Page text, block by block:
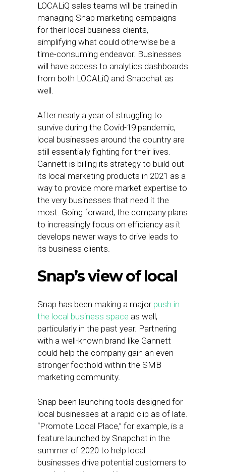
LOCALiQ sales teams will be trained in
managing Snap marketing campaigns
for their local business clients,
simplifying what could otherwise be a
time-consuming endeavor. Businesses
will have access to analytics dashboards
from both LOCALiQ and Snapchat as
well.
After nearly a year of struggling to
survive during the Covid-19 pandemic,
local businesses around the country are
still essentially fighting for their lives.
Gannett is billing its strategy to build out
its local marketing products in 2021 as a
way to provide more market expertise to
the very businesses that need it the
most. Going forward, the company plans
to increasingly focus on efficiency as it
develops newer ways to drive leads to
its business clients.
Snap’s view of local
Snap has been making a major push in
the local business space as well,
particularly in the past year. Partnering
with a well-known brand like Gannett
could help the company gain an even
stronger foothold within the SMB
marketing community.
Snap been launching tools designed for
local businesses at a rapid clip as of late.
“Promote Local Place,” for example, is a
feature launched by Snapchat in the
summer of 2020 to help local
businesses drive potential customers to